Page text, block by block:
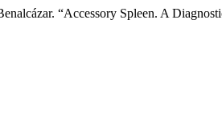
“Accessory Spleen. A